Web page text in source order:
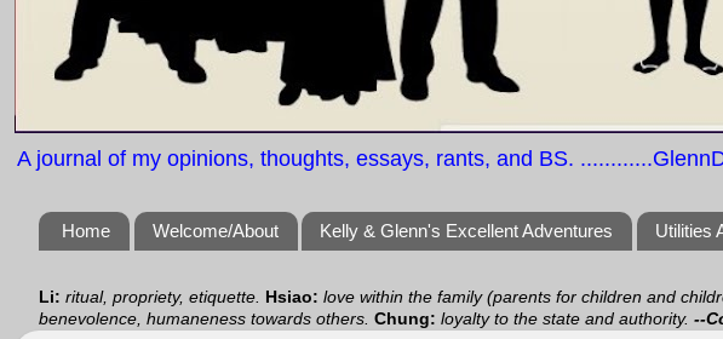
A journal of my opinions, thoughts, essays, rants, and BS.
Home Welcome/About Kelly & Glenn's Excellent Adventures Utilities
Li: ritual, propriety, etiquette. Hsiao: love within the family (parents for children and
benevolence, humaneness towards others. Chung: loyalty to the state and authority. --